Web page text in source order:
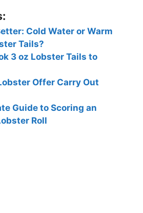
Cold Water or Warm
Tails?
3 oz Lobster Tails to
Offer Carry Out
Guide to Scoring an
Roll